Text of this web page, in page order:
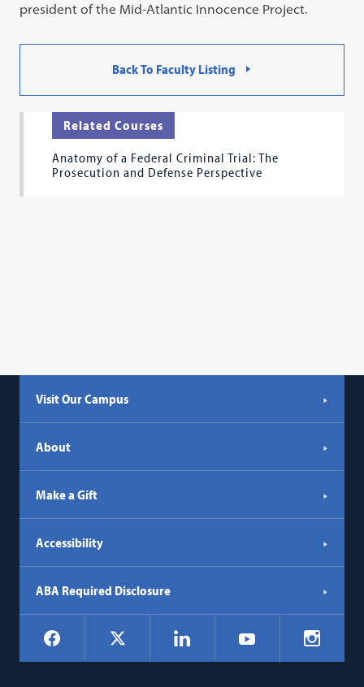
president of the Mid-Atlantic Innocence Project.
Back To Faculty Listing
Related Courses
Anatomy of a Federal Criminal Trial: The
Prosecution and Defense Perspective
Visit Our Campus
About
Make a Gift
Accessibility
ABA Required Disclosure
Social
Navigation
Facebook LinkedIn YouTube